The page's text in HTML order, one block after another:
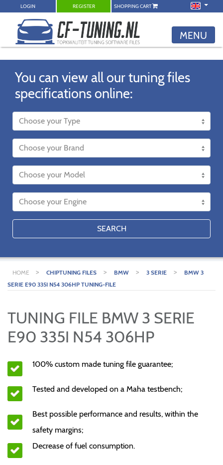
LOGIN REGISTER SHOPPING CART
MENU
You can view all our tuning files
specifications online:
SEARCH
HOME > CHIPTUNING FILES > BMW > 3 SERIE >
BMW 3
SERIE E90 335I N54 306HP TUNING-FILE
TUNING FILE BMW 3 SERIE
E90 335I N54 306HP
100% custom made tuning file guarantee;
Tested and developed on a Maha testbench;
Best possible performance and results, within the
safety margins;
Decrease of fuel consumption.